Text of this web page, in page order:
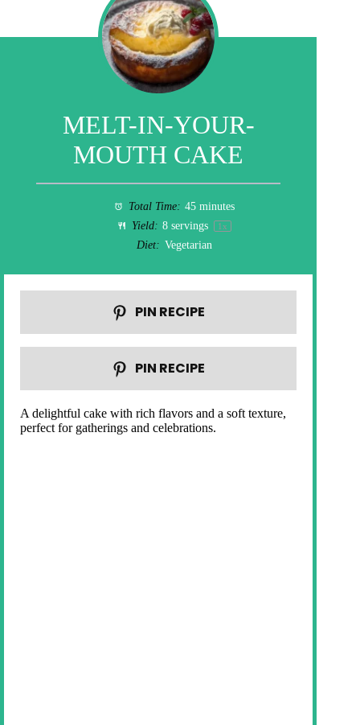
MELT-IN-YOUR-
MOUTH CAKE
Total Time: 45 minutes
Yield: 8 servings 1x
Diet: Vegetarian
PIN RECIPE
PIN RECIPE
A delightful cake with rich flavors and a soft texture,
perfect for gatherings and celebrations.